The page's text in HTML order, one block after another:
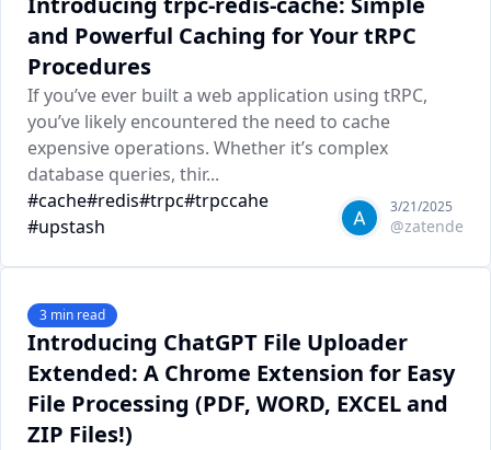
and Powerful Caching for Your tRPC
Procedures
If you’ve ever built a web application using tRPC,
you’ve likely encountered the need to cache
expensive operations. Whether it’s complex
database queries, thir...
#cache#redis#trpc#trpccahe
#upstash
3/21/2025
@zatende
Introducing ChatGPT File Uploader
Extended: A Chrome Extension for Easy
File Processing (PDF, WORD, EXCEL and
ZIP Files!)
3 min read